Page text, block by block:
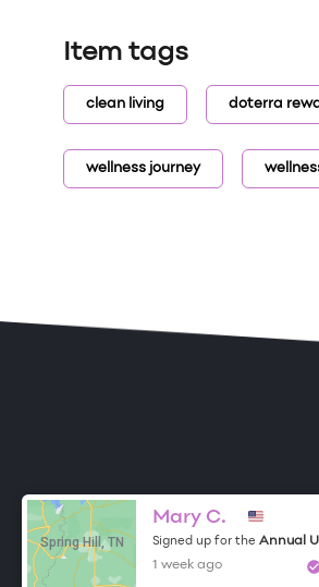
Item tags
clean living doterra
wellness journey
ONE DROP Become a
Free Items About One Drop
Spring Hill, TN
Mary C.
Signed up for the Annual
1 week ago